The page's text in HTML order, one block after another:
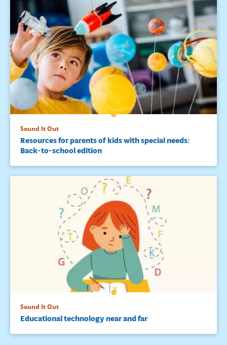
Sound It Out
Resources for parents of kids with special needs:
Back-to-school edition
Sound It Out
Educational technology near and far